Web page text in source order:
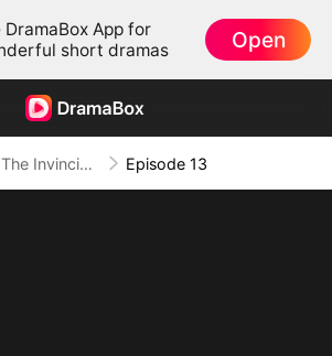
DramaBox App for
short dramas
Open
The Invincible Bodyguard Episode 13